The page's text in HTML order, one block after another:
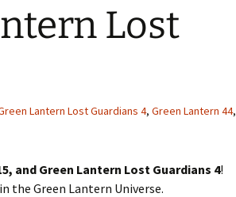
Lost
Lantern Lost Guardians 4, Green Lantern 44,
and Green Lantern Lost Guardians 4!
the Green Lantern Universe.